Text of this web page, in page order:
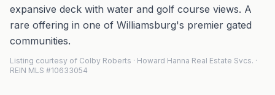
expansive deck with water and golf course views. A
rare offering in one of Williamsburg's premier gated
communities.
Listing courtesy of Colby Roberts · Howard Hanna Real Estate Svcs. ·
REIN MLS #10633054